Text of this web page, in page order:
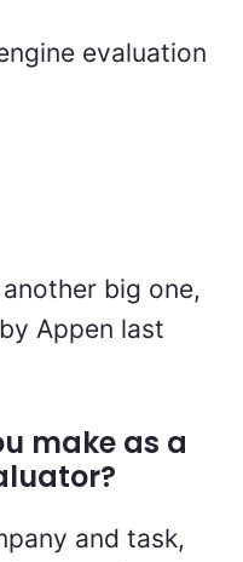
evaluation
big one,
Appen last
make as a
and task,